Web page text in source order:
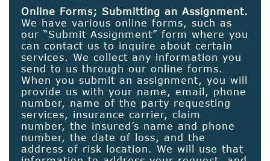
Online Forms; Submitting an Assignment.
We have various online forms, such as
our “Submit Assignment” form where you
can contact us to inquire about certain
services. We collect any information you
send to us through our online forms.
When you submit an assignment, you will
provide us with your name, email, phone
number, name of the party requesting
services, insurance carrier, claim
number, the insured’s name and phone
number, the date of loss, and the
address of risk location. We will use that